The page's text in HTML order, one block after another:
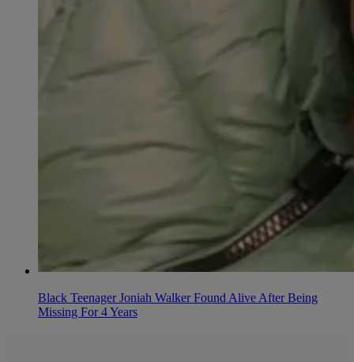
Black Teenager Joniah Walker Found Alive After Being
Missing For 4 Years